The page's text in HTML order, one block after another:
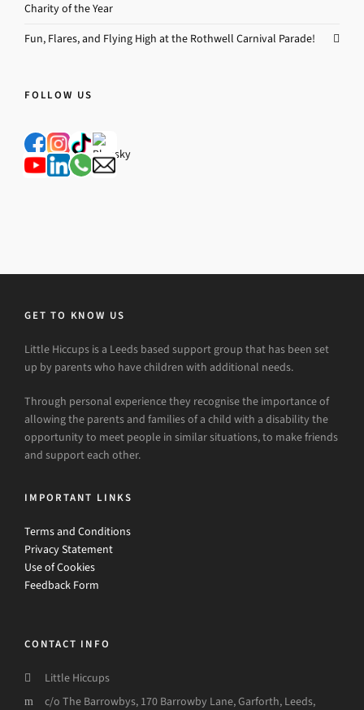
Charity of the Year
Fun, Flares, and Flying High at the Rothwell Carnival Parade!
FOLLOW US
GET TO KNOW US
Little Hiccups is a Leeds based support group that has been set
up by parents who have children with additional needs.
Through personal experience they recognise the importance of
allowing the parents and families of a child with a disability the
opportunity to meet people in similar situations, to make friends
and support each other.
IMPORTANT LINKS
Terms and Conditions
Privacy Statement
Use of Cookies
Feedback Form
CONTACT INFO
Little Hiccups
c/o The Barrowbys, 170 Barrowby Lane, Garforth, Leeds,